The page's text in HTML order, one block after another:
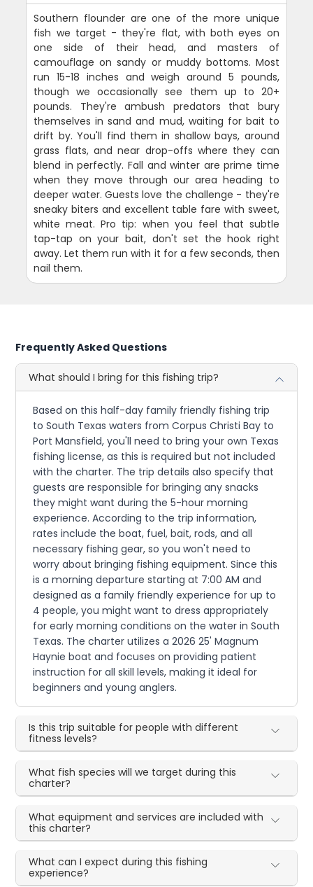
Southern flounder are one of the more unique
fish we target - they're flat, with both eyes on
one side of their head, and masters of
camouflage on sandy or muddy bottoms. Most
run 15-18 inches and weigh around 5 pounds,
though we occasionally see them up to 20+
pounds. They're ambush predators that bury
themselves in sand and mud, waiting for bait to
drift by. You'll find them in shallow bays, around
grass flats, and near drop-offs where they can
blend in perfectly. Fall and winter are prime time
when they move through our area heading to
deeper water. Guests love the challenge - they're
sneaky biters and excellent table fare with sweet,
white meat. Pro tip: when you feel that subtle
tap-tap on your bait, don't set the hook right
away. Let them run with it for a few seconds, then
nail them.
Frequently Asked Questions
What should I bring for this fishing trip?
Based on this half-day family friendly fishing trip
to South Texas waters from Corpus Christi Bay to
Port Mansfield, you'll need to bring your own Texas
fishing license, as this is required but not included
with the charter. The trip details also specify that
guests are responsible for bringing any snacks
they might want during the 5-hour morning
experience. According to the trip information,
rates include the boat, fuel, bait, rods, and all
necessary fishing gear, so you won't need to
worry about bringing fishing equipment. Since this
is a morning departure starting at 7:00 AM and
designed as a family friendly experience for up to
4 people, you might want to dress appropriately
for early morning conditions on the water in South
Texas. The charter utilizes a 2026 25' Magnum
Haynie boat and focuses on providing patient
instruction for all skill levels, making it ideal for
beginners and young anglers.
Is this trip suitable for people with different
fitness levels?
What fish species will we target during this
charter?
What equipment and services are included with
this charter?
What can I expect during this fishing
experience?